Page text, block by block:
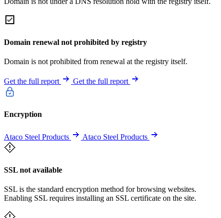
Domain renewal not prohibited by registry
Domain is not prohibited from renewal at the registry itself.
Get the full report Get the full report
Encryption
Ataco Steel Products Ataco Steel Products
SSL not available
SSL is the standard encryption method for browsing websites.
Enabling SSL requires installing an SSL certificate on the site.